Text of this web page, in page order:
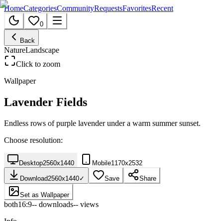
HomeCategoriesCommunityRequestsFavoritesRecent
0
Back
NatureLandscape
Click to zoom
Wallpaper
Lavender Fields
Endless rows of purple lavender under a warm summer sunset.
Choose resolution:
Desktop2560x1440 Mobile1170x2532
Download2560x1440✓ Save Share
Set as Wallpaper
both16:9-- downloads-- views